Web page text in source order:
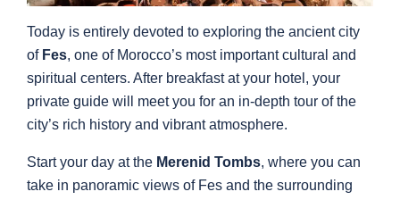
Today is entirely devoted to exploring the ancient city
of Fes, one of Morocco’s most important cultural and
spiritual centers. After breakfast at your hotel, your
private guide will meet you for an in-depth tour of the
city’s rich history and vibrant atmosphere.
Start your day at the Merenid Tombs, where you can
take in panoramic views of Fes and the surrounding